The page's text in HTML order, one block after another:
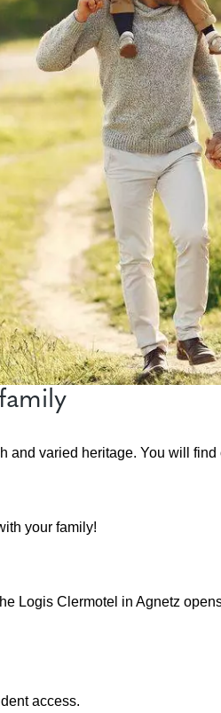
and varied heritage. You will
your family!
Logis Clermotel in Agnetz
access.